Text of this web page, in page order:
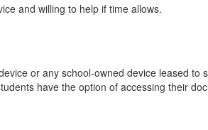
and willing to help if time allows.
or any school-owned device leased
have the option of accessing their